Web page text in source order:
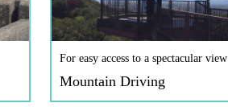
For easy access to a spectacular view
Mountain Driving